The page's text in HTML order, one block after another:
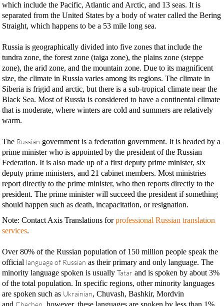
which include the Pacific, Atlantic and Arctic, and 13 seas. It is
separated from the United States by a body of water called the Bering
Straight, which happens to be a 53 mile long sea.
Russia is geographically divided into five zones that include the
tundra zone, the forest zone (taiga zone), the plains zone (steppe
zone), the arid zone, and the mountain zone. Due to its magnificent
size, the climate in Russia varies among its regions. The climate in
Siberia is frigid and arctic, but there is a sub-tropical climate near the
Black Sea. Most of Russia is considered to have a continental climate
that is moderate, where winters are cold and summers are relatively
warm.
The Russian government is a federation government. It is headed by a
prime minister who is appointed by the president of the Russian
Federation. It is also made up of a first deputy prime minister, six
deputy prime ministers, and 21 cabinet members. Most ministries
report directly to the prime minister, who then reports directly to the
president. The prime minister will succeed the president if something
should happen such as death, incapacitation, or resignation.
Note: Contact Axis Translations forprofessional Russian translation
services.
Over 80% of the Russian population of 150 million people speak the
official language of Russian as their primary and only language. The
minority language spoken is usuallyTatar and is spoken by about 3%
of the total population. In specific regions, other minority languages
are spoken such as Ukrainian, Chuvash, Bashkir, Mordvin